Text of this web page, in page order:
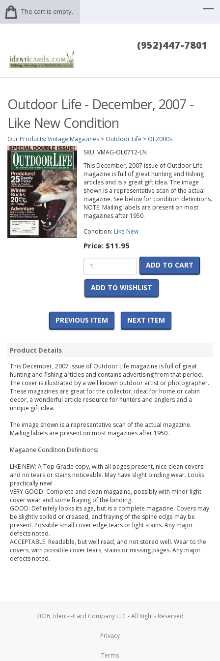
The cart is empty.
(952)447-7801
Outdoor Life - December, 2007 -
Like New Condition
Our Products: Vintage Magazines > Outdoor Life > OL2000s
SKU: VMAG-OL0712-LN
This December, 2007 issue of Outdoor Life
magazine is full of great hunting and fishing
articles and is a great gift idea. The image
shown is a representative scan of the actual
magazine. See below for condition definitions.
NOTE: Mailing labels are present on most
magazines after 1950.
Condition: Like New
Price: $11.95
ADD TO CART
ADD TO WISHLIST
PREVIOUS ITEM NEXT ITEM
Product Details
This December, 2007 issue of Outdoor Life magazine is full of great
hunting and fishing articles and contains advertising from that period.
The cover is illustrated by a well known outdoor artist or photographer.
These magazines are great for the collector, ideal for home or cabin
decor, a wonderful article resource for hunters and anglers and a
unique gift idea.
The image shown is a representative scan of the actual magazine.
Mailing labels are present on most magazines after 1950.
Magazine Condition Definitions:
LIKE NEW: A Top Grade copy, with all pages present, nice clean covers
and no tears or stains noticeable. May have slight binding wear. Looks
practically new!
VERY GOOD: Complete and clean magazine, possibly with minor light
cover wear and some fraying of the binding.
GOOD: Definitely looks its age, but is a complete magazine. Covers may
be slightly soiled or creased, and fraying of the spine edge may be
present. Possible small cover edge tears or light stains. Any major
defects noted.
ACCEPTABLE: Readable, but well read, and not stored well. Wear to the
covers, with possible cover tears, stains or missing pages. Any major
defects noted.
2026, Ident-I-Card Company LLC - All Rights Reserved
Privacy
Terms